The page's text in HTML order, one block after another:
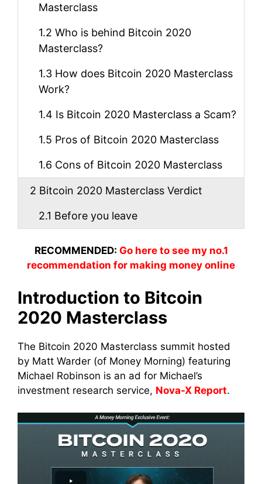
Masterclass
1.2 Who is behind Bitcoin 2020
Masterclass?
1.3 How does Bitcoin 2020 Masterclass
Work?
1.4 Is Bitcoin 2020 Masterclass a Scam?
1.5 Pros of Bitcoin 2020 Masterclass
1.6 Cons of Bitcoin 2020 Masterclass
2 Bitcoin 2020 Masterclass Verdict
2.1 Before you leave
RECOMMENDED: Go here to see my no.1
recommendation for making money online
Introduction to Bitcoin
2020 Masterclass
The Bitcoin 2020 Masterclass summit hosted
by Matt Warder (of Money Morning) featuring
Michael Robinson is an ad for Michael’s
investment research service, Nova-X Report.